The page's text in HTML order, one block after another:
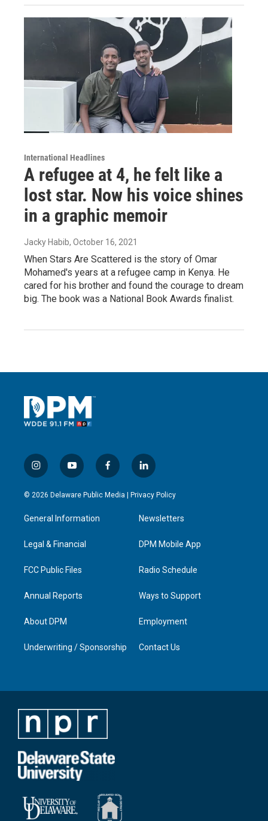
International Headlines
A refugee at 4, he felt like a
lost star. Now his voice shines
in a graphic memoir
Jacky Habib, October 16, 2021
When Stars Are Scattered is the story of Omar
Mohamed's years at a refugee camp in Kenya. He
cared for his brother and found the courage to dream
big. The book was a National Book Awards finalist.
i
n
s
g
a
y
o
u
b
f
a
c
l
i
n
e
d
n
© 2026 Delaware Public Media | Privacy Policy
General Information
Legal & Financial
FCC Public Files
Annual Reports
About DPM
Underwriting / Sponsorship
Newsletters
DPM Mobile App
Radio Schedule
Ways to Support
Employment
Contact Us